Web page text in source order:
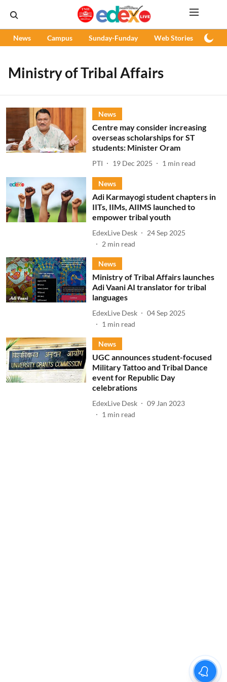
News Campus Sunday-Funday Web Stories
Ministry of Tribal Affairs
News
Centre may consider increasing
overseas scholarships for ST
students: Minister Oram
PTI 19 Dec 2025 1 min read
News
Adi Karmayogi student chapters in
IITs, IIMs, AIIMS launched to
empower tribal youth
EdexLive Desk
24 Sep 2025
2 min read
News
Ministry of Tribal Affairs launches
Adi Vaani AI translator for tribal
languages
EdexLive Desk
04 Sep 2025
1 min read
News
UGC announces student-focused
Military Tattoo and Tribal Dance
event for Republic Day
celebrations
EdexLive Desk
09 Jan 2023
1 min read